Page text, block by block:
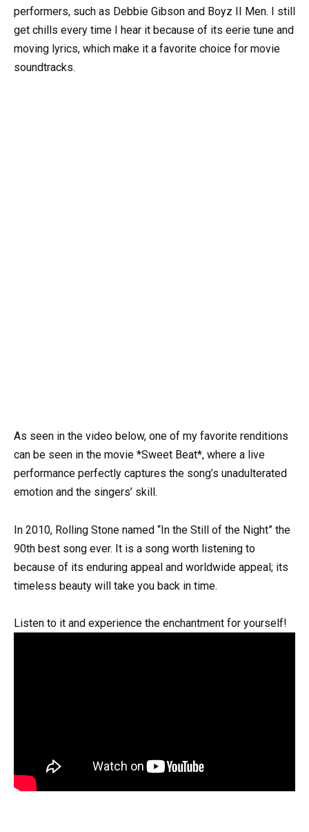
performers, such as Debbie Gibson and Boyz II Men. I still
get chills every time I hear it because of its eerie tune and
moving lyrics, which make it a favorite choice for movie
soundtracks.
As seen in the video below, one of my favorite renditions
can be seen in the movie *Sweet Beat*, where a live
performance perfectly captures the song’s unadulterated
emotion and the singers’ skill.
In 2010, Rolling Stone named “In the Still of the Night” the
90th best song ever. It is a song worth listening to
because of its enduring appeal and worldwide appeal; its
timeless beauty will take you back in time.
Listen to it and experience the enchantment for yourself!